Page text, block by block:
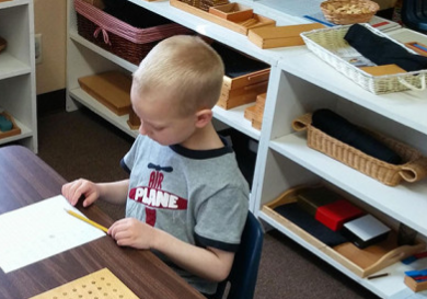
FOLLOW US ON FACEBOOK WORKING
Monday
Tuesday